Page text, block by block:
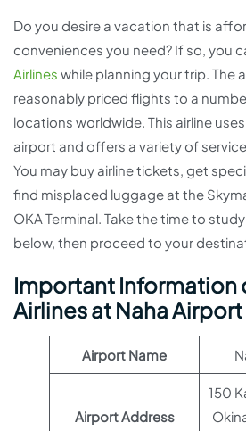
Do you desire a vacation that is
conveniences you need? If so, you
Airlines while planning your trip. The
reasonably priced flights to a
locations worldwide. This airline
airport and offers a variety of
You may buy airline tickets, get
find misplaced luggage at the
OKA Terminal. Take the time to
below, then proceed to your
Important Information
Airlines at Naha Airport
Airport Name
Airport Address
150